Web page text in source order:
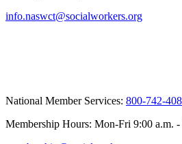
info.naswct@socialworkers.org
National Member Services: 800-742-
Membership Hours: Mon-Fri 9:00 a.m.